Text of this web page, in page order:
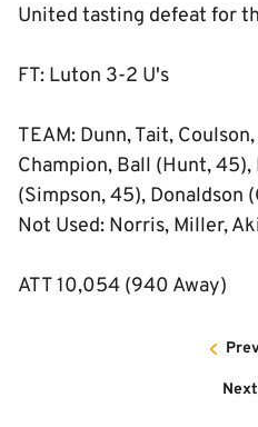
United tasting defeat for
FT: Luton 3-2 U's
TEAM: Dunn, Tait,
Champion, Ball (Hunt, 45),
(Simpson, 45), Donaldson
Not Used: Norris, Miller,
ATT 10,054 (940 Away)
Next